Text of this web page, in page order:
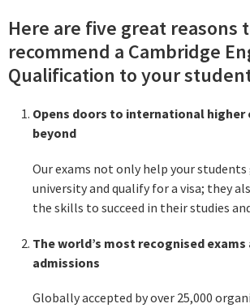
Here are five great reasons
recommend a Cambridge
Qualification to your
Opens doors to international higher
beyond
Our exams not only help your
university and qualify for a visa; they
the skills to succeed in their studies
The world’s most recognised
admissions
Globally accepted by over 25,000